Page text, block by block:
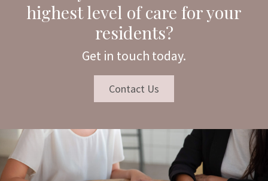
highest level of care for your
residents?
Get in touch today.
Contact Us